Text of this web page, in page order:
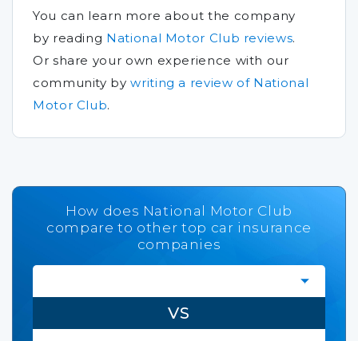
You can learn more about the company
by reading National Motor Club reviews.
Or share your own experience with our
community bywriting a review of National
Motor Club.
How does National Motor Club
compare to other top car insurance
companies
VS